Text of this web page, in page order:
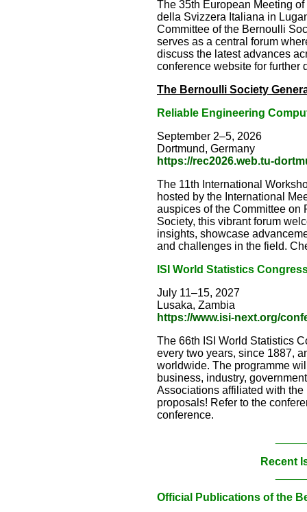
The 35th European Meeting
della Svizzera Italiana in
Committee of the Bernoulli
serves as a central forum
discuss the latest advances
conference website for further
The Bernoulli Society
Reliable Engineering
September 2–5, 2026
Dortmund, Germany
https://rec2026.web.tu-
The 11th International
hosted by the International
auspices of the Committee
Society, this vibrant forum
insights, showcase
and challenges in the field.
ISI World Statistics
July 11–15, 2027
Lusaka, Zambia
https://www.isi-next.org/
The 66th ISI World Statistics
every two years, since 1887,
worldwide. The programme
business, industry,
Associations affiliated with
proposals! Refer to the
conference.
Recent
Official Publications of the